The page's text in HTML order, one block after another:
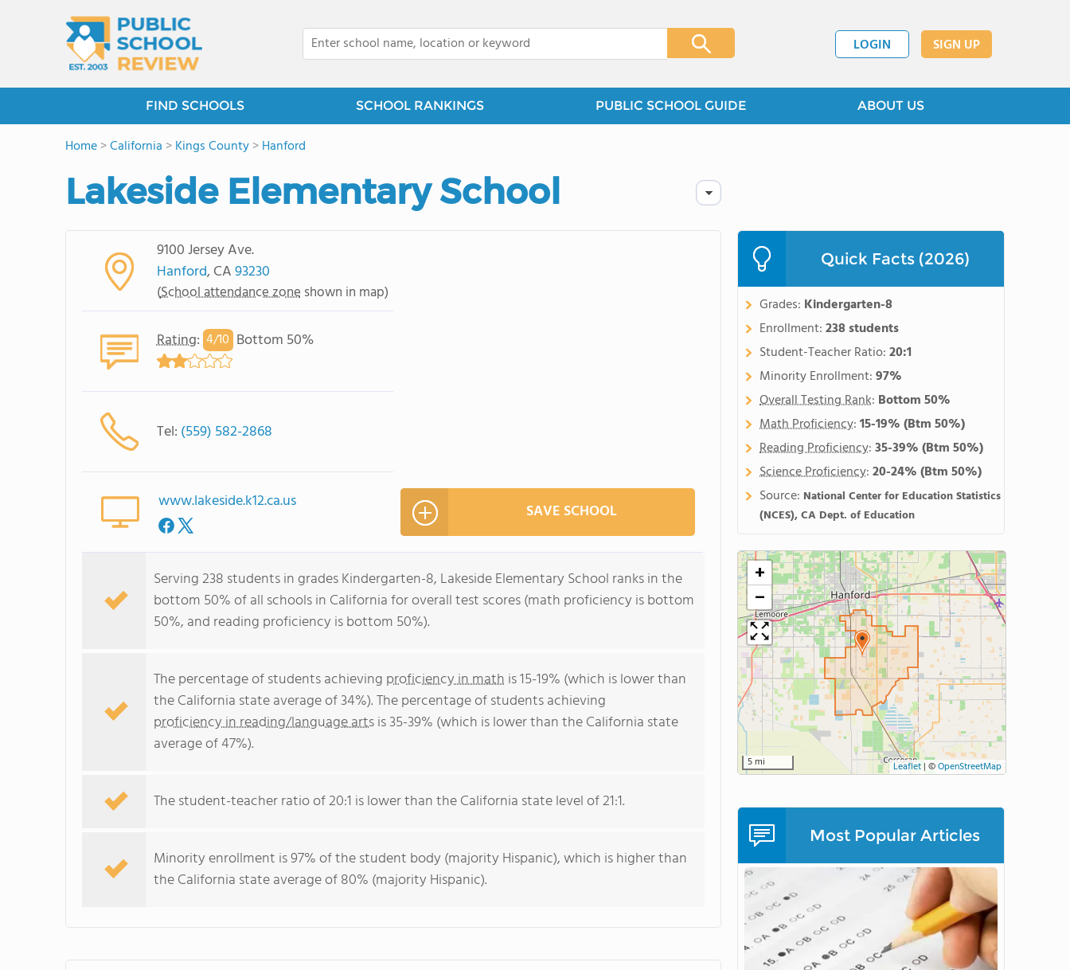
LOGIN SIGN UP
FIND SCHOOLS SCHOOL RANKINGS PUBLIC SCHOOL GUIDE ABOUT US
Home>California >Kings County>Hanford
Lakeside Elementary School
9100 Jersey Ave.
Hanford, CA93230
(School attendance zone shown in map)
Rating: 4/10 Bottom 50%
Tel: (559) 582-2868
www.lakeside.k12.ca.us SAVE SCHOOL
Serving 238 students in grades Kindergarten-8, Lakeside Elementary School ranks in the
bottom 50% of all schools in California for overall test scores (math proficiency is bottom
50%, and reading proficiency is bottom 50%).
The percentage of students achieving proficiency in math is 15-19% (which is lower than
the California state average of 34%). The percentage of students achieving
proficiency in reading/language artsis 35-39% (which is lower than the California state
average of 47%).
The student-teacher ratio of 20:1 is lower than the California state level of 21:1.
Minority enrollment is 97% of the student body (majority Hispanic), which is higher than
the California state average of 80% (majority Hispanic).
Quick Facts (2026)
Grades: Kindergarten-8
Enrollment:238 students
Student-Teacher Ratio:20:1
Minority Enrollment:97%
Overall Testing Rank: Bottom 50%
Math Proficiency:15-19%(Btm 50%)
Reading Proficiency:35-39%(Btm 50%)
Science Proficiency:20-24%(Btm 50%)
Source: National Center for Education Statistics
(NCES), CA Dept. of Education
+
−
5 mi Leaflet| ©OpenStreetMap
Most Popular Articles